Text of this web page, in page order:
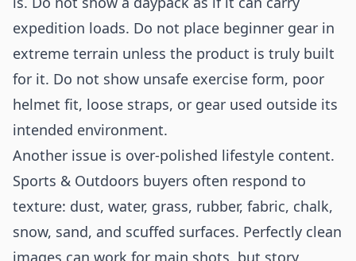
expedition loads. Do not place beginner gear in
extreme terrain unless the product is truly built
for it. Do not show unsafe exercise form, poor
helmet fit, loose straps, or gear used outside its
intended environment.
Another issue is over-polished lifestyle content.
Sports & Outdoors buyers often respond to
texture: dust, water, grass, rubber, fabric, chalk,
snow, sand, and scuffed surfaces. Perfectly clean
images can work for main shots, but story